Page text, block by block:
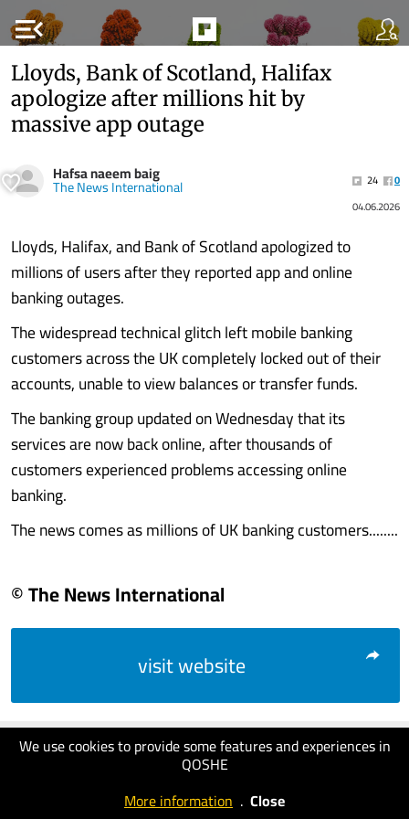
menu_open
We use cookies to provide some features and experiences in
QOSHE
More information . Close
Lloyds, Bank of Scotland, Halifax
apologize after millions hit by
massive app outage
Hafsa naeem baig
The News International 24
0
04.06.2026
Lloyds, Halifax, and Bank of Scotland apologized to
millions of users after they reported app and online
banking outages.
The widespread technical glitch left mobile banking
customers across the UK completely locked out of their
accounts, unable to view balances or transfer funds.
The banking group updated on Wednesday that its
services are now back online, after thousands of
customers experienced problems accessing online
banking.
The news comes as millions of UK banking customers........
© The News International
visit website